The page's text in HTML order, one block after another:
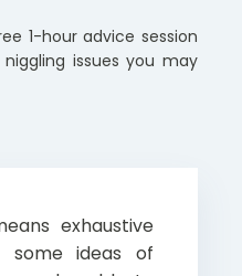
1-hour advice session
issues you may
exhaustive
some ideas of